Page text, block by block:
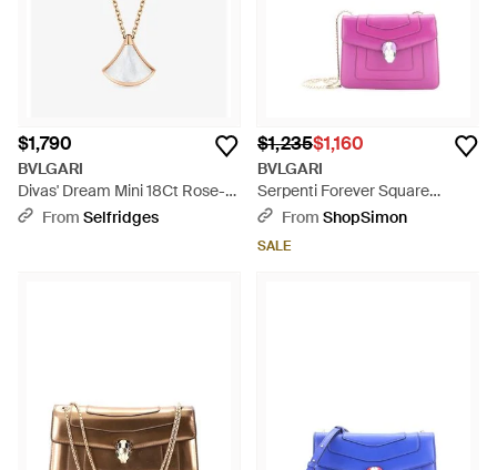
$1,790
BVLGARI
Divas' Dream Mini 18Ct Rose-
And Mother-Of-Pearl Necklace
From Selfridges
$1,235$1,160
BVLGARI
Serpenti Forever Square
Shoulder Bag Leather - Pink
From ShopSimon
SALE